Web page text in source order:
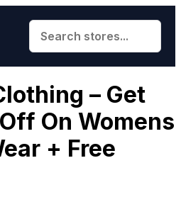
– Get
On Womens
+ Free